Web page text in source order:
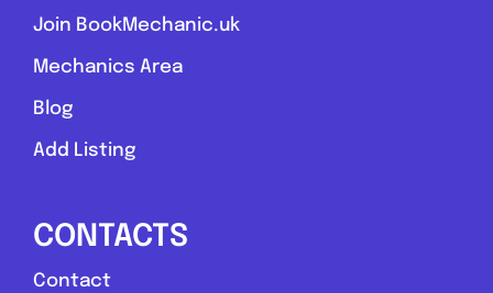
Join BookMechanic.uk
Mechanics Area
Blog
Add Listing
CONTACTS
Contact